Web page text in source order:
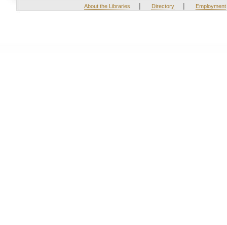
About the Libraries | Directory | Employment